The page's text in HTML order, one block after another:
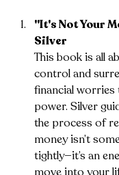
"It's Not Your
Silver
This book is all
control and
financial worries
power. Silver
the process of
money isn’t
tightly—it’s an
move into your